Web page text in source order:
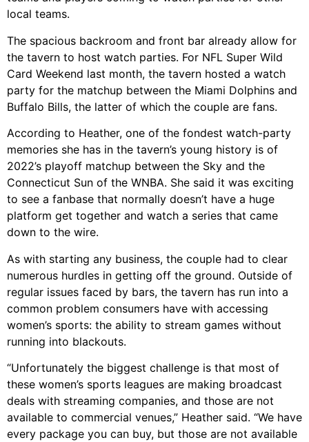
local teams.
The spacious backroom and front bar already allow for
the tavern to host watch parties. For NFL Super Wild
Card Weekend last month, the tavern hosted a watch
party for the matchup between the Miami Dolphins and
Buffalo Bills, the latter of which the couple are fans.
According to Heather, one of the fondest watch-party
memories she has in the tavern’s young history is of
2022’s playoff matchup between the Sky and the
Connecticut Sun of the WNBA. She said it was exciting
to see a fanbase that normally doesn’t have a huge
platform get together and watch a series that came
down to the wire.
As with starting any business, the couple had to clear
numerous hurdles in getting off the ground. Outside of
regular issues faced by bars, the tavern has run into a
common problem consumers have with accessing
women’s sports: the ability to stream games without
running into blackouts.
“Unfortunately the biggest challenge is that most of
these women’s sports leagues are making broadcast
deals with streaming companies, and those are not
available to commercial venues,” Heather said. “We have
every package you can buy, but those are not available